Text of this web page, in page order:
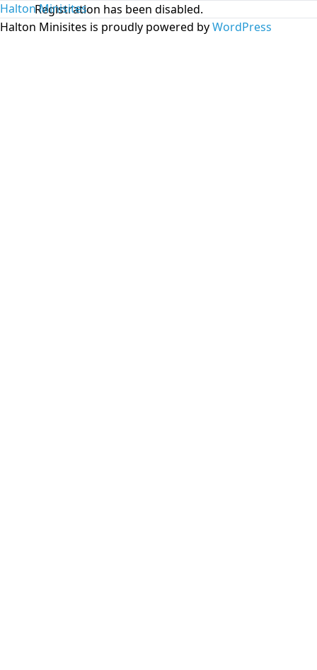
Halton Minisites
Registration has been disabled.
Halton Minisites is proudly powered byWordPress